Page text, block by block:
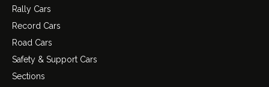
Rally Cars
Record Cars
Road Cars
Safety & Support Cars
Sections